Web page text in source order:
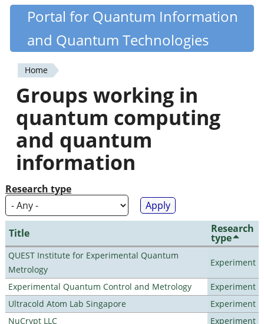
Skip
content
Quantiki
Portal for Quantum Information
and Quantum Technologies
You
are
here
Home
Groups working in
quantum computing
and quantum
information
Research type
Title Research
type
QUEST Institute for Experimental Quantum
Metrology
Experiment
Experimental Quantum Control and Metrology
Experiment
Ultracold Atom Lab Singapore
Experiment
NuCrypt LLC
Experiment